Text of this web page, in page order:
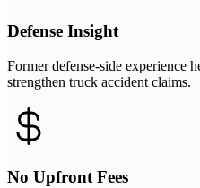
Defense Insight
Former defense-side experience
strengthen truck accident claims.
No Upfront Fees